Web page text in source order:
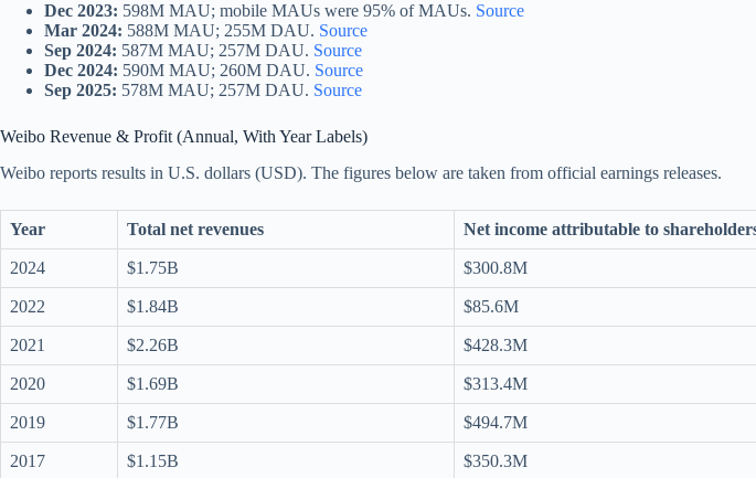
Dec 2023: 598M MAU; mobile MAUs were 95% of MAUs. Source
Mar 2024: 588M MAU; 255M DAU. Source
Sep 2024: 587M MAU; 257M DAU. Source
Dec 2024: 590M MAU; 260M DAU. Source
Sep 2025: 578M MAU; 257M DAU. Source
Weibo Revenue & Profit (Annual, With Year Labels)
Weibo reports results in U.S. dollars (USD). The figures below are taken from official earnings releases.
Year Total net revenues Net income attributable to
2024 $1.75B $300.8M
2022 $1.84B $85.6M
2021 $2.26B $428.3M
2020 $1.69B $313.4M
2019 $1.77B $494.7M
2017 $1.15B $350.3M